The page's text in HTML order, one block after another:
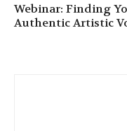
Webinar: Finding
Authentic Artistic